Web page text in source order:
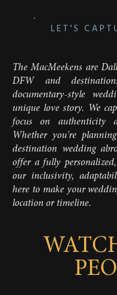
LET'S
The MacMeekens are
DFW and
documentary-style
unique love story. We
focus on authenticity
Whether you're
destination wedding
offer a fully
our inclusivity,
here to make your
location or timeline.